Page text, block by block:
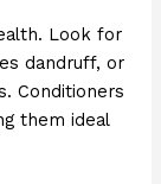
Look for
dandruff, or
Conditioners
them ideal